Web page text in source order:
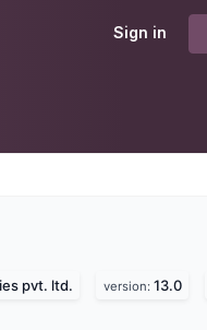
Sign in
pvt. ltd. version: 13.0